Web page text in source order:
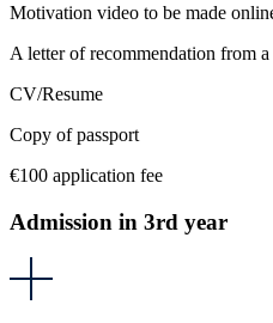
Motivation video to be made
A letter of recommendation from
CV/Resume
Copy of passport
€100 application fee
Admission in 3rd year